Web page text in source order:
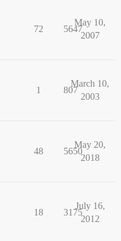
72 5647
May 10,
2007
1 807
March 10,
2003
48 5650
May 20,
2018
18 3175
July 16,
2012